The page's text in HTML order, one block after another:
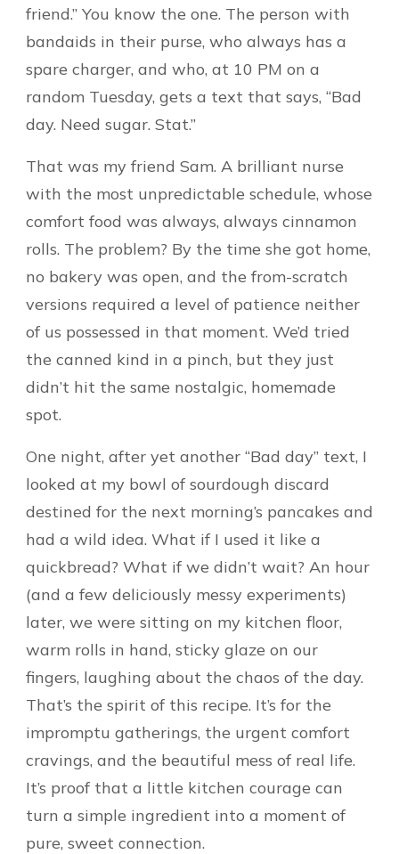
friend.” You know the one. The person with
bandaids in their purse, who always has a
spare charger, and who, at 10 PM on a
random Tuesday, gets a text that says, “Bad
day. Need sugar. Stat.”
That was my friend Sam. A brilliant nurse
with the most unpredictable schedule, whose
comfort food was always, always cinnamon
rolls. The problem? By the time she got home,
no bakery was open, and the from-scratch
versions required a level of patience neither
of us possessed in that moment. We’d tried
the canned kind in a pinch, but they just
didn’t hit the same nostalgic, homemade
spot.
One night, after yet another “Bad day” text, I
looked at my bowl of sourdough discard
destined for the next morning’s pancakes and
had a wild idea. What if I used it like a
quickbread? What if we didn’t wait? An hour
(and a few deliciously messy experiments)
later, we were sitting on my kitchen floor,
warm rolls in hand, sticky glaze on our
fingers, laughing about the chaos of the day.
That’s the spirit of this recipe. It’s for the
impromptu gatherings, the urgent comfort
cravings, and the beautiful mess of real life.
It’s proof that a little kitchen courage can
turn a simple ingredient into a moment of
pure, sweet connection.